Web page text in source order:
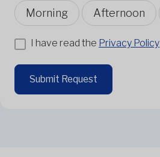
Morning Afternoon
I have read the Privacy Policy
Submit Request